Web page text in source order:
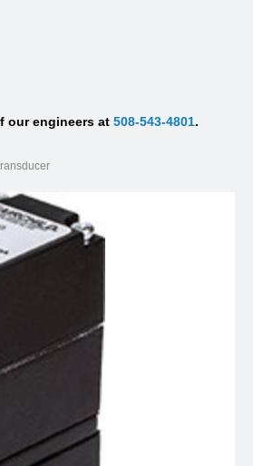
our engineers at 508-543-4801.